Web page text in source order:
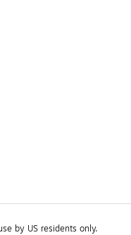
by US residents only.